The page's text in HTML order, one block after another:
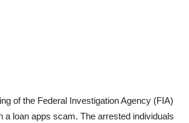
of the Federal Investigation Agency (FIA)
a loan apps scam. The arrested individuals